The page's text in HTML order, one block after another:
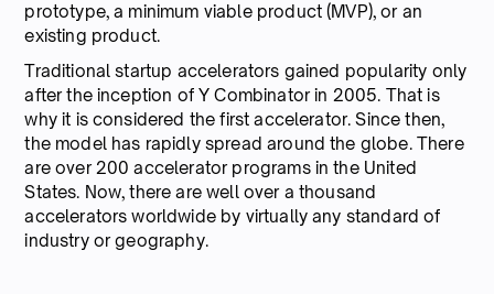
prototype, a minimum viable product (MVP), or an
existing product.
Traditional startup accelerators gained popularity only
after the inception of Y Combinator in 2005. That is
why it is considered the first accelerator. Since then,
the model has rapidly spread around the globe. There
are over 200 accelerator programs in the United
States. Now, there are well over a thousand
accelerators worldwide by virtually any standard of
industry or geography.